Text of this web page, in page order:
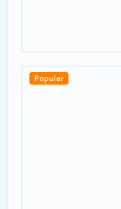
Popular